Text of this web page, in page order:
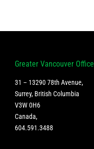
Greater Vancouver Office
31 – 13290 78th Avenue,
Surrey, British Columbia
V3W 0H6
Canada,
604.591.3488